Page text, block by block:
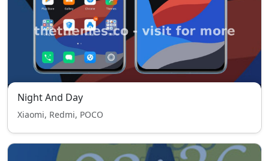
Night And Day
Xiaomi, Redmi, POCO